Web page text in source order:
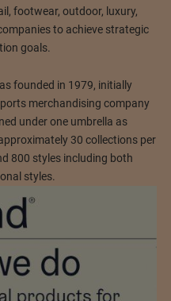
footwear, outdoor, luxury,
to achieve strategic
goals.
founded in 1979, initially
merchandising company
under one umbrella as
30 collections per
800 styles including both
styles.